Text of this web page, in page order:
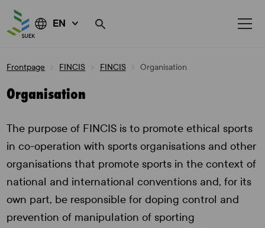
EN
Frontpage FINCIS FINCIS Organisation
Organisation
The purpose of FINCIS is to promote ethical sports
in co-operation with sports organisations and other
organisations that promote sports in the context of
national and international conventions and, for its
own part, be responsible for doping control and
prevention of manipulation of sporting